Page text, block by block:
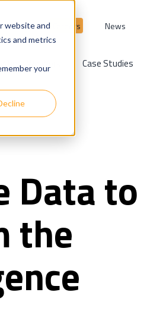
website and
and metrics
your
Careers News
for
Where We Work Case Studies
Data to
the